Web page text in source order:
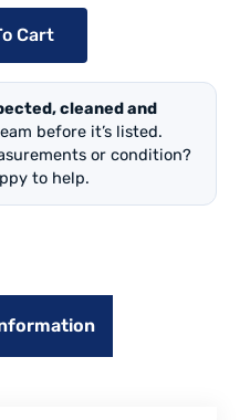
Cart
cleaned and
before it’s listed.
or condition?
to help.